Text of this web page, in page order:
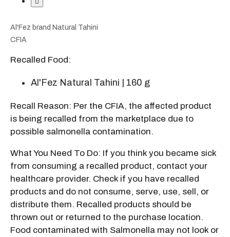
Al'Fez brand Natural Tahini
CFIA
Recalled Food:
Al'Fez Natural Tahini | 160 g
Recall Reason: Per the CFIA, the affected product
is being recalled from the marketplace due to
possible salmonella contamination.
What You Need To Do: If you think you became sick
from consuming a recalled product, contact your
healthcare provider. Check if you have recalled
products and do not consume, serve, use, sell, or
distribute them. Recalled products should be
thrown out or returned to the purchase location.
Food contaminated with Salmonella may not look or